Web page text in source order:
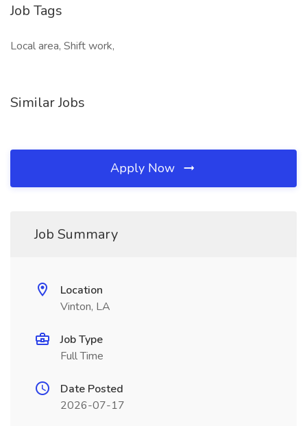
Job Tags
Local area, Shift work,
Similar Jobs
Apply Now
Job Summary
Location
Vinton, LA
Job Type
Full Time
Date Posted
2026-07-17